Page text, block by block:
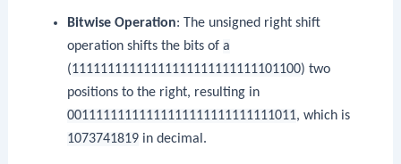
Bitwise Operation: The unsigned right shift
operation shifts the bits of a
(11111111111111111111111111101100) two
positions to the right, resulting in
00111111111111111111111111111011, which is
1073741819in decimal.